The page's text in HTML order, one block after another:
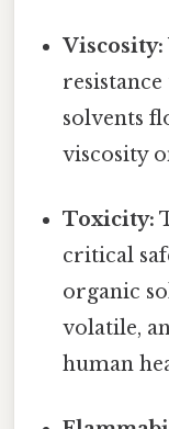
Viscosity:
solvents
viscosity
Toxicity:
critical
organic
volatile,
human